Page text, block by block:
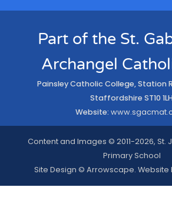
Part of the St.
Archangel
Painsley Catholic College, Station
Staffordshire ST10
Website:
Content and Images © 2011-2026, St.
Primary School
Site Design © Arrowscape. Website